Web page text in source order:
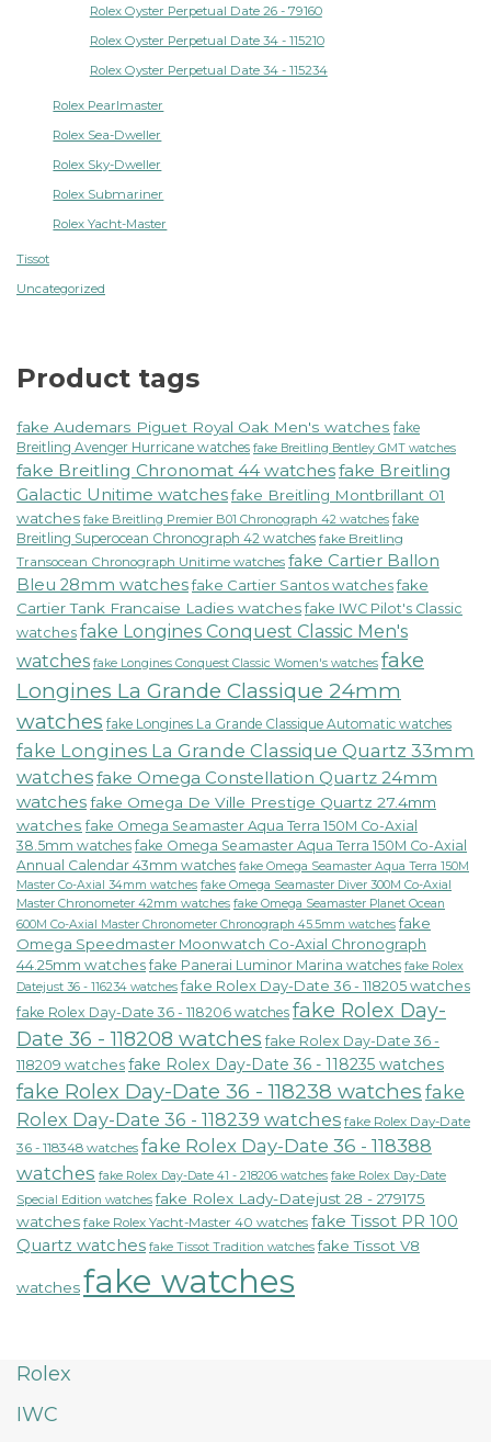
Rolex Oyster Perpetual Date 26 - 79160
Rolex Oyster Perpetual Date 34 - 115210
Rolex Oyster Perpetual Date 34 - 115234
Rolex Pearlmaster
Rolex Sea-Dweller
Rolex Sky-Dweller
Rolex Submariner
Rolex Yacht-Master
Tissot
Uncategorized
Product tags
fake Audemars Piguet Royal Oak Men's watches fake
Breitling Avenger Hurricane watches fake Breitling Bentley GMT watches
fake Breitling Chronomat 44 watchesfake Breitling
Galactic Unitime watchesfake Breitling Montbrillant 01
watches fake Breitling Premier B01 Chronograph 42 watches fake
Breitling Superocean Chronograph 42 watches fake Breitling
Transocean Chronograph Unitime watches fake Cartier Ballon
Bleu 28mm watchesfake Cartier Santos watchesfake
Cartier Tank Francaise Ladies watches fake IWC Pilot's Classic
watches fake Longines Conquest Classic Men's
watches fake Longines Conquest Classic Women's watches fake
Longines La Grande Classique 24mm
watches fake Longines La Grande Classique Automatic watches
fake Longines La Grande Classique Quartz 33mm
watchesfake Omega Constellation Quartz 24mm
watchesfake Omega De Ville Prestige Quartz 27.4mm
watches fake Omega Seamaster Aqua Terra 150M Co-Axial
38.5mm watches fake Omega Seamaster Aqua Terra 150M Co-Axial
Annual Calendar 43mm watches fake Omega Seamaster Aqua Terra 150M
Master Co-Axial 34mm watches fake Omega Seamaster Diver 300M Co-Axial
Master Chronometer 42mm watches fake Omega Seamaster Planet Ocean
600M Co-Axial Master Chronometer Chronograph 45.5mm watches fake
Omega Speedmaster Moonwatch Co-Axial Chronograph
44.25mm watches fake Panerai Luminor Marina watches fake Rolex
Datejust 36 - 116234 watches fake Rolex Day-Date 36 - 118205 watches
fake Rolex Day-Date 36 - 118206 watches fake Rolex Day-
Date 36 - 118208 watches fake Rolex Day-Date 36 -
118209 watches fake Rolex Day-Date 36 - 118235 watches
fake Rolex Day-Date 36 - 118238 watches fake
Rolex Day-Date 36 - 118239 watches fake Rolex Day-Date
36 - 118348 watches fake Rolex Day-Date 36 - 118388
watches fake Rolex Day-Date 41 - 218206 watches fake Rolex Day-Date
Special Edition watches fake Rolex Lady-Datejust 28 - 279175
watches fake Rolex Yacht-Master 40 watches fake Tissot PR 100
Quartz watches fake Tissot Tradition watches fake Tissot V8
watchesfake watches
Rolex
IWC